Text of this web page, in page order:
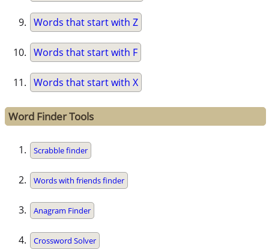
Words that start with Z
Words that start with F
Words that start with X
Word Finder Tools
Scrabble finder
Words with friends finder
Anagram Finder
Crossword Solver